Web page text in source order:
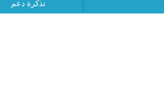
تذكرة دعم